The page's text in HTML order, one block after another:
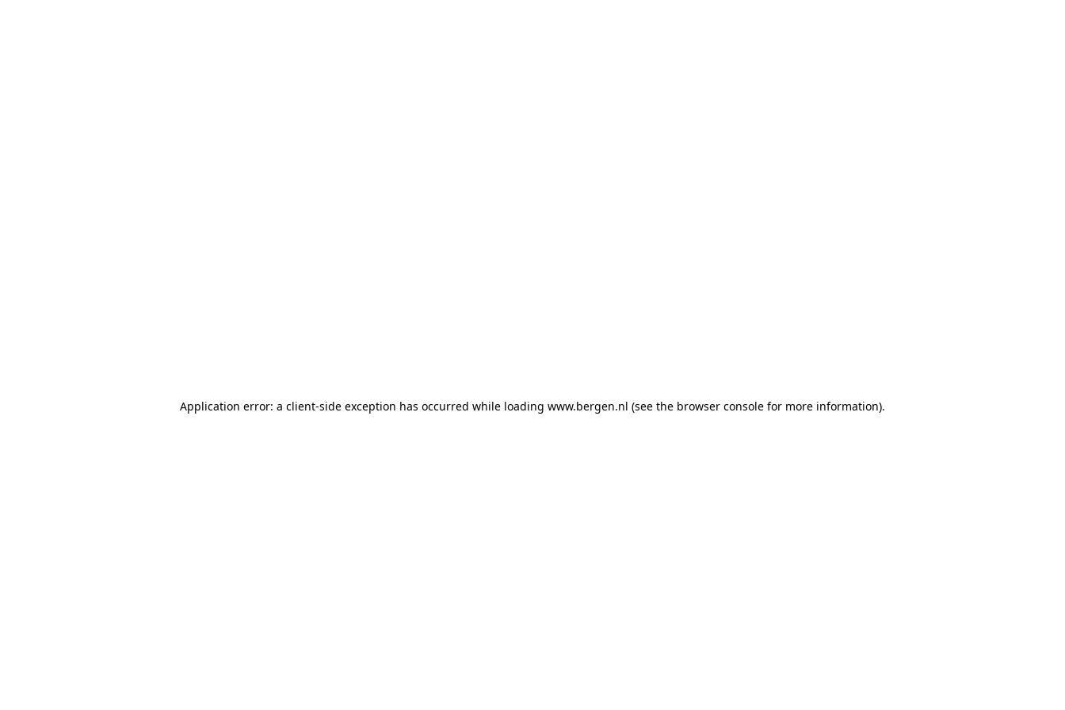
Application error: a client-side exception has occurred while loading www.bergen.nl (see the browser console for more information).